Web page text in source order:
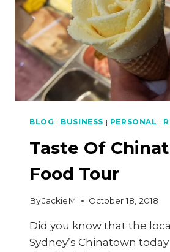
BLOG | BUSINESS | PERSONAL |
Taste Of
Food Tour
ByJackieM October 18, 2018
Did you know that the
Sydney’s Chinatown